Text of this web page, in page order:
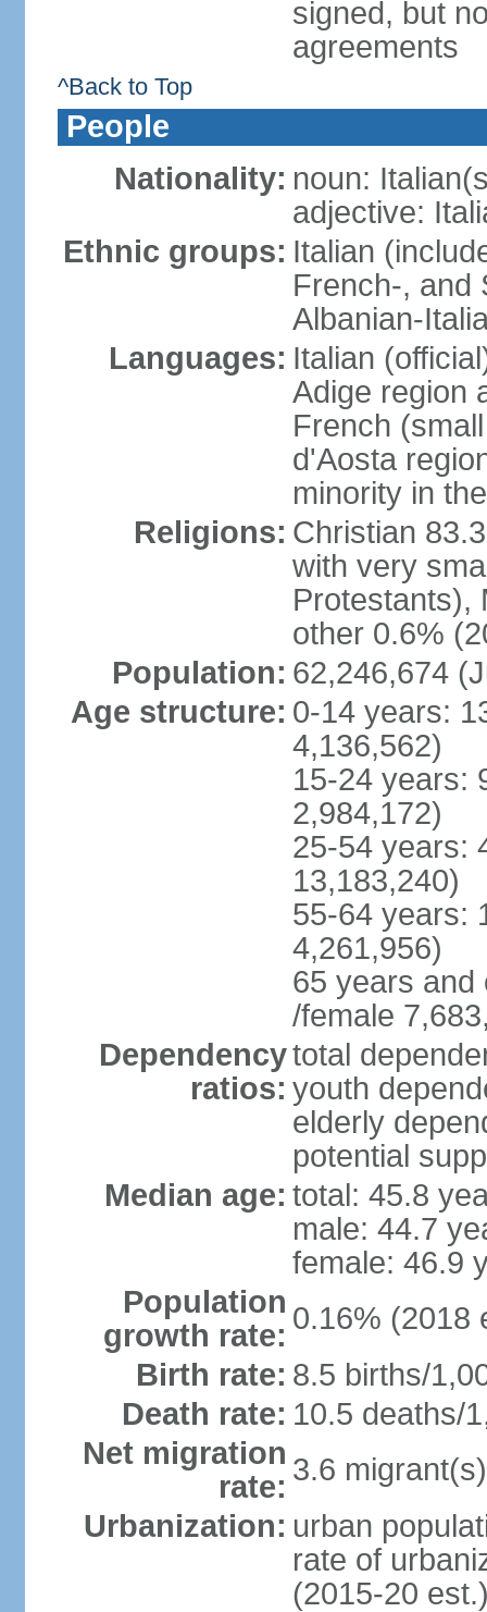
signed, but
agreements
^Back to Top
People
Nationality: noun:
adjective:
Ethnic groups: Italian
French-, and
Albanian-
Languages: Italian
Adige region
French
d'Aosta
minority in
Religions: Christian
with very
Protestants),
other 0.6%
Population: 62,246,674
Age structure: 0-14 years:
4,136,562)
15-24 years:
2,984,172)
25-54 years:
13,183,240)
55-64 years:
4,261,956)
65 years and
/female
Dependency
ratios:
total
youth
elderly
potential
Median age: total: 45.8
male: 44.7
female: 46.9
Population
growth rate: 0.16% (2018
Birth rate: 8.5 births/
Death rate: 10.5 deaths/
Net migration
rate: 3.6
Urbanization: urban
rate of
(2015-20